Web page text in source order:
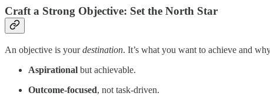
Craft a Strong Objective: Set the North Star
An objective is yourdestination. It’s what you want to achieve and
Aspirational but achievable.
Outcome-focused, not task-driven.